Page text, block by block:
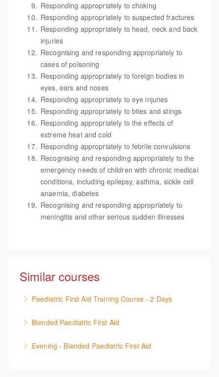
Responding appropriately to choking
Responding appropriately to suspected fractures
Responding appropriately to head, neck and back
injuries
Recognising and responding appropriately to
cases of poisoning
Responding appropriately to foreign bodies in
eyes, ears and noses
Responding appropriately to eye injuries
Responding appropriately to bites and stings
Responding appropriately to the effects of
extreme heat and cold
Responding appropriately to febrile convulsions
Recognising and responding appropriately to the
emergency needs of children with chronic medical
conditions, including epilepsy, asthma, sickle cell
anaemia, diabetes
Recognising and responding appropriately to
meningitis and other serious sudden illnesses
Similar courses
Paediatric First Aid Training Course - 2 Days
guidelines and accredited by the First Aid Industry
Blended Paediatric First Aid
online training and 6hrs face-to-face training)
Evening - Blended Paediatric First Aid